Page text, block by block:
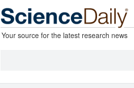
Your source for the latest research news